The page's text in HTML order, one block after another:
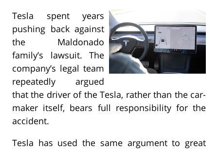
Tesla spent years
pushing back against
the Maldonado
family’s lawsuit. The
company’s legal team
repeatedly argued
that the driver of the Tesla, rather than the car-
maker itself, bears full responsibility for the
accident.
Tesla has used the same argument to great